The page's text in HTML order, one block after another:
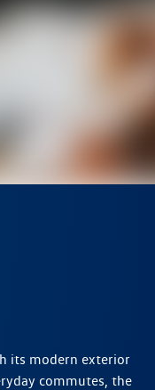
its modern exterior
commutes, the